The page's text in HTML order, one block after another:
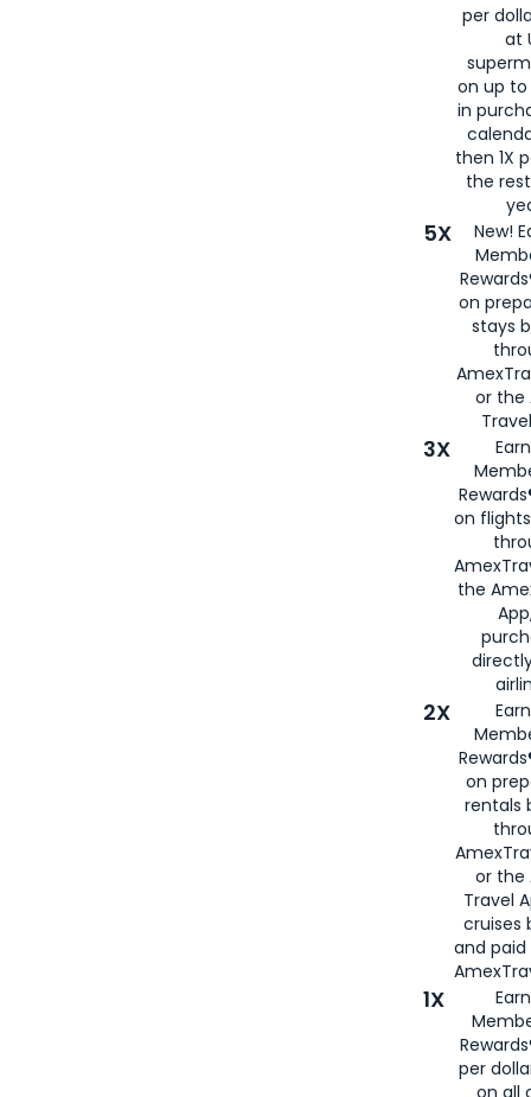
per
at
on up to
in
then 1X
the
5X
New!
on
stays
or the
3X
on
the
2X
on
rentals
or the
Travel
cruises
and
1X
per
on all